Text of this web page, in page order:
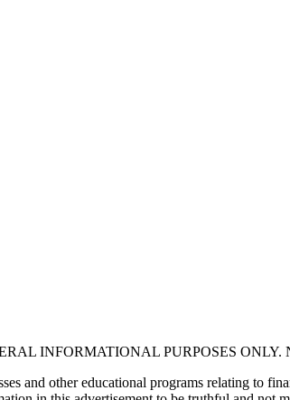
INFORMATIONAL PURPOSES
and other educational programs relating to